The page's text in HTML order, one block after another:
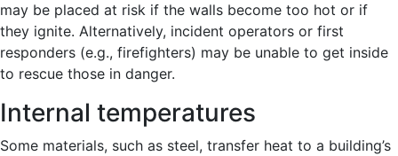
may be placed at risk if the walls become too hot or if
they ignite. Alternatively, incident operators or first
responders (e.g., firefighters) may be unable to get inside
to rescue those in danger.
Internal temperatures
Some materials, such as steel, transfer heat to a building’s